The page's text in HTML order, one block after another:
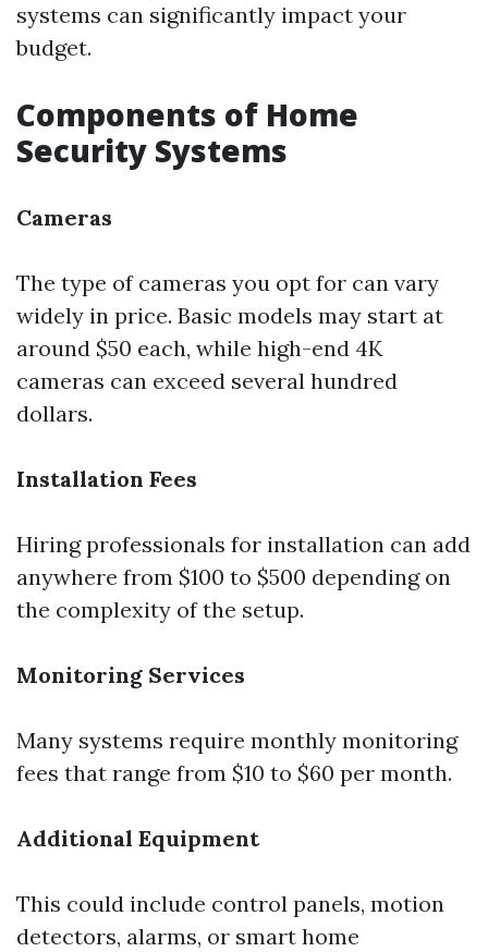
systems can significantly impact your
budget.
Components of Home
Security Systems
Cameras
The type of cameras you opt for can vary
widely in price. Basic models may start at
around $50 each, while high-end 4K
cameras can exceed several hundred
dollars.
Installation Fees
Hiring professionals for installation can add
anywhere from $100 to $500 depending on
the complexity of the setup.
Monitoring Services
Many systems require monthly monitoring
fees that range from $10 to $60 per month.
Additional Equipment
This could include control panels, motion
detectors, alarms, or smart home